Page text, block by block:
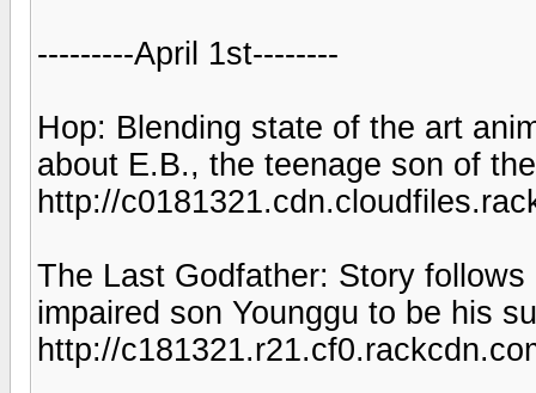
---------April 1st--------
Hop: Blending state of the art
about E.B., the teenage son of
http://
The Last Godfather: Story
impaired son Younggu to be his
http://